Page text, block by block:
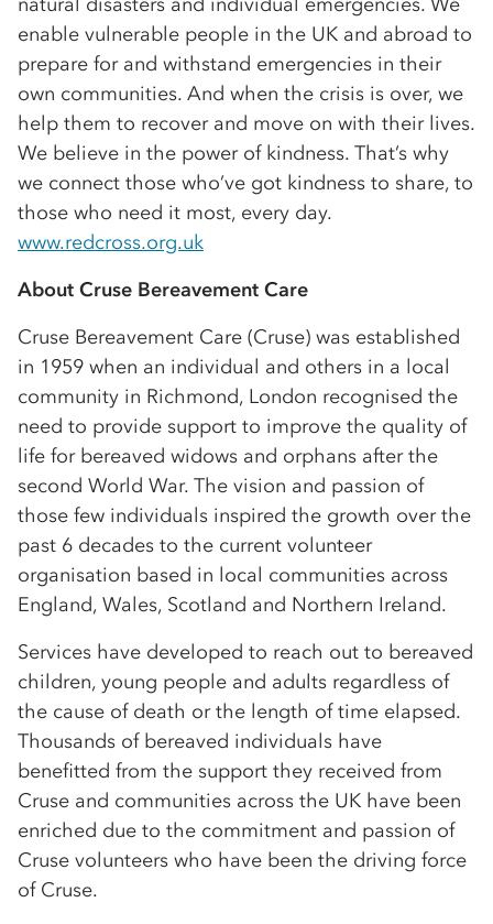
enable vulnerable people in the UK and abroad to
prepare for and withstand emergencies in their
own communities. And when the crisis is over, we
help them to recover and move on with their lives.
We believe in the power of kindness. That’s why
we connect those who’ve got kindness to share, to
those who need it most, every day.
www.redcross.org.uk
About Cruse Bereavement Care
Cruse Bereavement Care (Cruse) was established
in 1959 when an individual and others in a local
community in Richmond, London recognised the
need to provide support to improve the quality of
life for bereaved widows and orphans after the
second World War. The vision and passion of
those few individuals inspired the growth over the
past 6 decades to the current volunteer
organisation based in local communities across
England, Wales, Scotland and Northern Ireland.
Services have developed to reach out to bereaved
children, young people and adults regardless of
the cause of death or the length of time elapsed.
Thousands of bereaved individuals have
benefitted from the support they received from
Cruse and communities across the UK have been
enriched due to the commitment and passion of
Cruse volunteers who have been the driving force
of Cruse.